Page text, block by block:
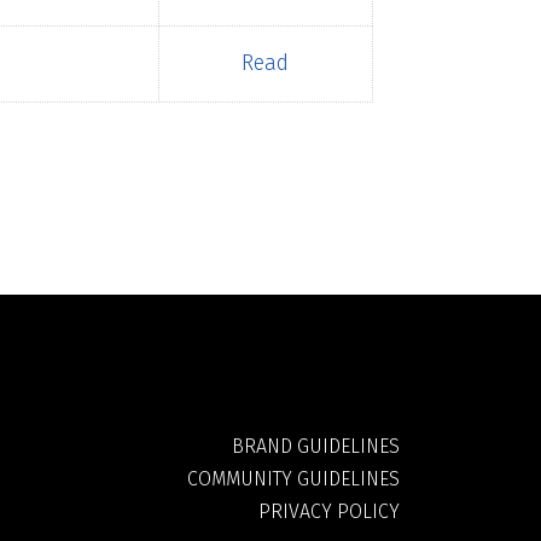
Read
BRAND GUIDELINES
COMMUNITY GUIDELINES
PRIVACY POLICY